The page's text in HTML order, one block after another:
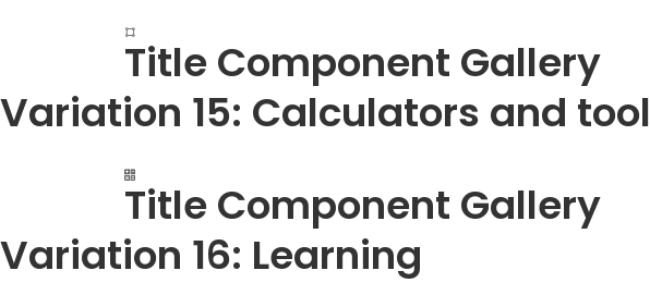
Title Component Gallery
Variation 15: Calculators and tool
Title Component Gallery
Variation 16: Learning